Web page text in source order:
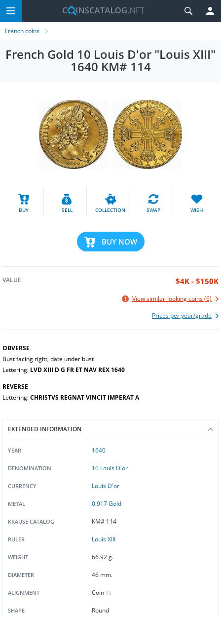
French coins
French Gold 10 Louis D'or "Louis XIII"
1640 KM# 114
BUY SELL COLLECTION SWAP WISH
BUY NOW
VALUE $4K - $150K
View similar-looking coins (6)
Prices per year/grade
OBVERSE
Bust facing right, date under bust
Lettering: LVD XIII D G FR ET NAV REX 1640
REVERSE
Lettering:CHRISTVS REGNAT VINCIT IMPERAT A
EXTENDED INFORMATION
YEAR 1640
DENOMINATION 10 Louis D'or
CURRENCY Louis D'or
METAL 0.917 Gold
KRAUSE CATALOG KM# 114
RULER Louis XIII
WEIGHT 66.92 g.
DIAMETER 46 mm.
ALIGNMENT Coin ↑↓
SHAPE Round